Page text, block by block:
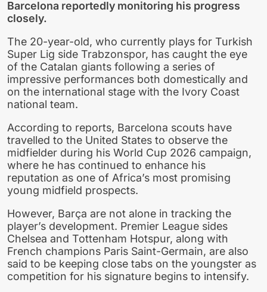
Barcelona reportedly monitoring his progress
closely.
The 20-year-old, who currently plays for Turkish
Super Lig side Trabzonspor, has caught the eye
of the Catalan giants following a series of
impressive performances both domestically and
on the international stage with the Ivory Coast
national team.
According to reports, Barcelona scouts have
travelled to the United States to observe the
midfielder during his World Cup 2026 campaign,
where he has continued to enhance his
reputation as one of Africa’s most promising
young midfield prospects.
However, Barça are not alone in tracking the
player’s development. Premier League sides
Chelsea and Tottenham Hotspur, along with
French champions Paris Saint-Germain, are also
said to be keeping close tabs on the youngster as
competition for his signature begins to intensify.